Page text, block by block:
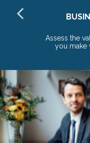
Assess the
you make